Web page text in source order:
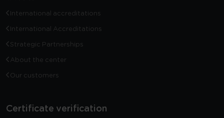
International accreditations
International Accreditations
Strategic Partnerships
About the center
Our customers
Certificate verification